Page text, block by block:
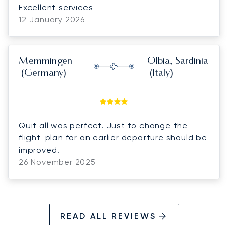
Excellent services
12 January 2026
Memmingen
(Germany)
Olbia, Sardinia
(Italy)
Quit all was perfect. Just to change the
flight-plan for an earlier departure should be
improved.
26 November 2025
READ ALL REVIEWS